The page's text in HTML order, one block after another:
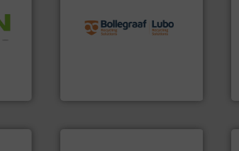
processes and
manufacturing, installing,
and commissioning turnkey